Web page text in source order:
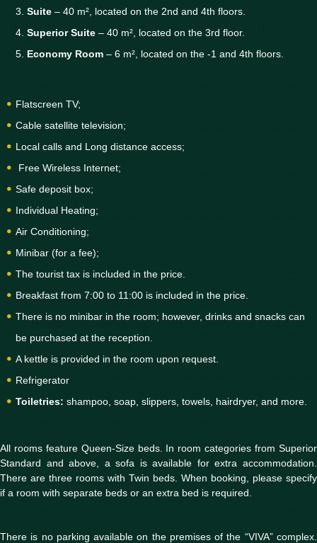
Suite – 40 m², located on the 2nd and 4th floors.
Superior Suite – 40 m², located on the 3rd floor.
Economy Room – 6 m², located on the -1 and 4th floors.
Flatscreen TV;
Cable satellite television;
Local calls and Long distance access;
Free Wireless Internet;
Safe deposit box;
Individual Heating;
Air Conditioning;
Minibar (for a fee);
The tourist tax is included in the price.
Breakfast from 7:00 to 11:00 is included in the price.
There is no minibar in the room; however, drinks and snacks can
be purchased at the reception.
A kettle is provided in the room upon request.
Refrigerator
Toiletries: shampoo, soap, slippers, towels, hairdryer, and more.
All rooms feature Queen-Size beds. In room categories from Superior
Standard and above, a sofa is available for extra accommodation.
There are three rooms with Twin beds. When booking, please specify
if a room with separate beds or an extra bed is required.
There is no parking available on the premises of the “VIVA” complex.